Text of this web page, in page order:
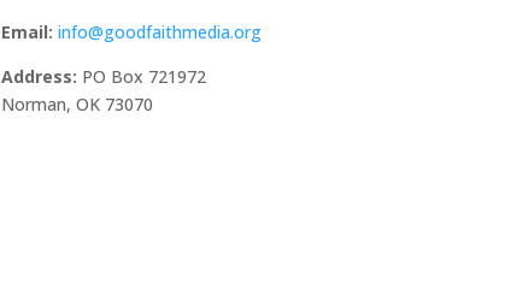
Email: info@goodfaithmedia.org
Address: PO Box 721972
Norman, OK 73070